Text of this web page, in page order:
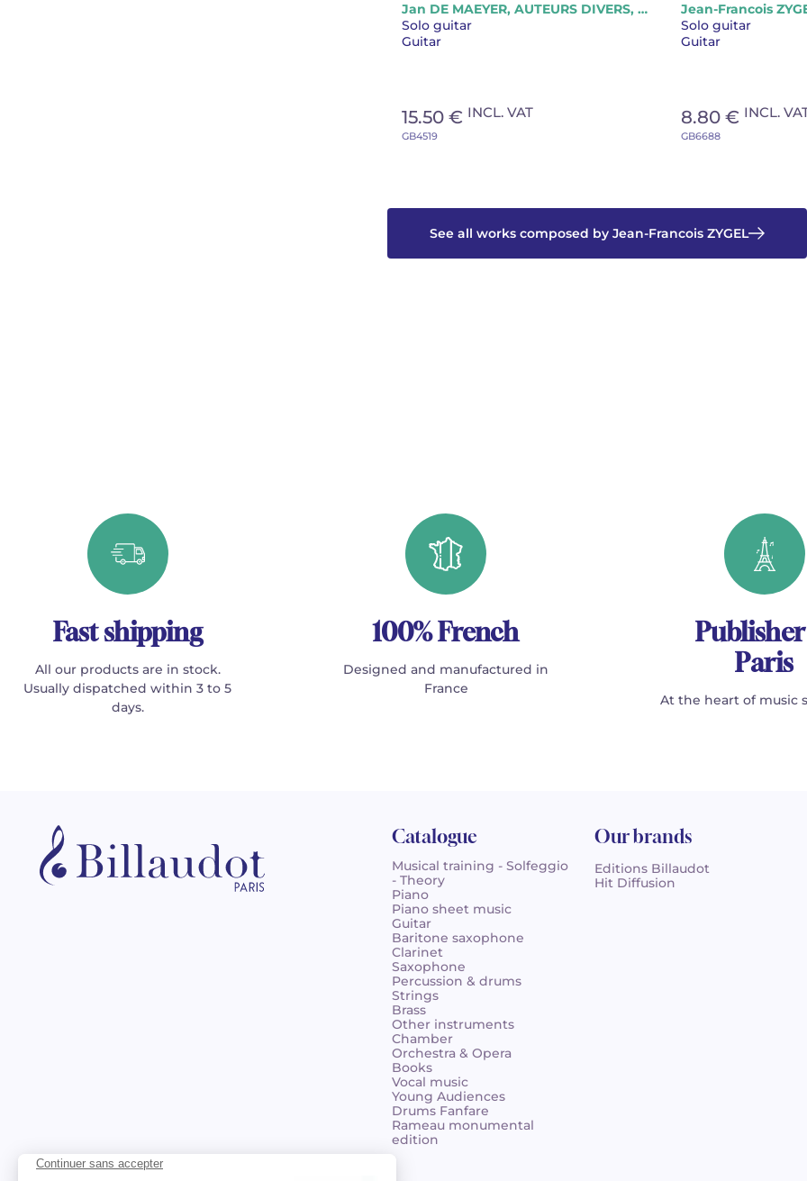
Jan DE MAEYER, AUTEURS DIVERS, Gilles CARRE, Aleksandar DAMNJANOVIC, Pierre-Yves LEVEL, Jean-Francois ZYGEL
Solo guitar
Guitar
15.50 € INCL. VAT
GB4519
Jean-Francois
Solo guitar
Guitar
8.80 € INCL.
GB6688
See all works composed by Jean-Francois ZYGEL
Fast shipping
All our products are in stock.
Usually dispatched within 3 to 5
days.
100% French
Designed and manufactured in
France
Paris
At the heart of music
Catalogue
Musical training - Solfeggio
- Theory
Piano
Piano sheet music
Guitar
Baritone saxophone
Clarinet
Saxophone
Percussion & drums
Strings
Brass
Other instruments
Chamber
Orchestra & Opera
Books
Vocal music
Young Audiences
Drums Fanfare
Rameau monumental
edition
Our brands
Editions Billaudot
Hit Diffusion